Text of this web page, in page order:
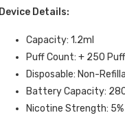
Device Details:
Capacity: 1.2ml
Puff Count: + 250
Disposable: Non-
Battery Capacity:
Nicotine Strength: